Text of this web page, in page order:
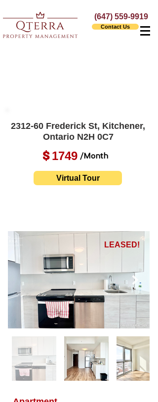
(647) 559-9919
Contact Us
2312-60 Frederick St, Kitchener,
Ontario N2H 0C7
1749
$ /Month
Virtual Tour
LEASED!